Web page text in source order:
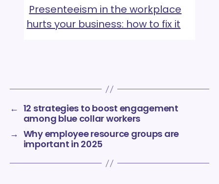
Presenteeism in the workplace
hurts your business: how to fix it
← 12 strategies to boost engagement
among blue collar workers
→ Why employee resource groups are
important in 2025